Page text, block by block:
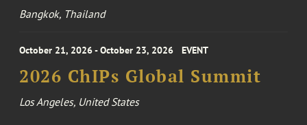
Bangkok, Thailand
October 21, 2026 - October 23, 2026 EVENT
2026 ChIPs Global Summit
Los Angeles, United States